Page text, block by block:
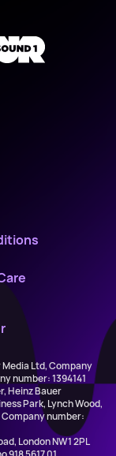
Ltd, Company
number: 1394141
Heinz Bauer
Park, Lynch Wood,
Company number:
London NW1 2PL